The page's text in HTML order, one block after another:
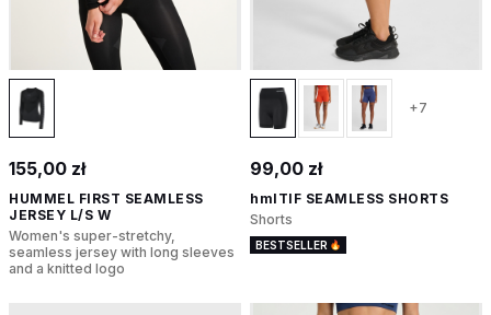
155,00 zł
HUMMEL FIRST SEAMLESS
JERSEY L/S W
Women's super-stretchy,
seamless jersey with long sleeves
and a knitted logo
+7
99,00 zł
hmlTIF SEAMLESS SHORTS
Shorts
BESTSELLER